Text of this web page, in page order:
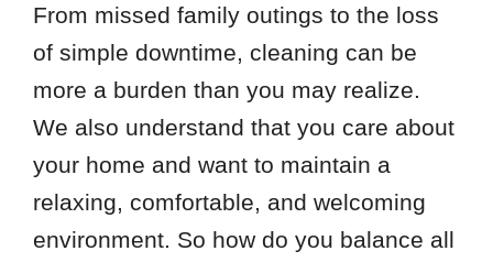
From missed family outings to the loss
of simple downtime, cleaning can be
more a burden than you may realize.
We also understand that you care about
your home and want to maintain a
relaxing, comfortable, and welcoming
environment. So how do you balance all